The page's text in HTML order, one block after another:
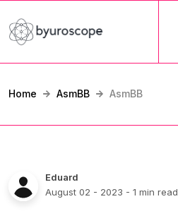
Home AsmBB AsmBB
Eduard
August 02 - 2023 - 1 min read